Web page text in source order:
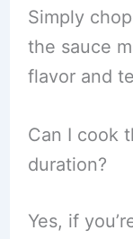
Simply
the sauce
flavor and
Can I cook
duration?
Yes, if